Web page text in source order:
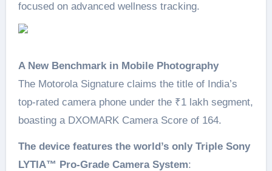
focused on advanced wellness tracking.
A New Benchmark in Mobile Photography
The Motorola Signature claims the title of India’s
top-rated camera phone under the ₹1 lakh segment,
boasting a DXOMARK Camera Score of 164.
The device features the world’s only Triple Sony
LYTIA™ Pro-Grade Camera System: